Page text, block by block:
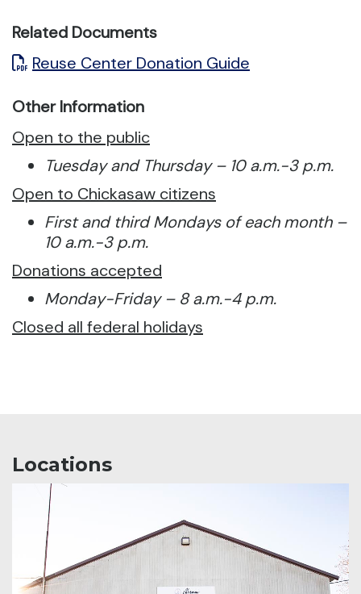
Related Documents
Reuse Center Donation Guide
Other Information
Open to the public
Tuesday and Thursday – 10 a.m.-3 p.m.
Open to Chickasaw citizens
First and third Mondays of each month –
10 a.m.-3 p.m.
Donations accepted
Monday-Friday – 8 a.m.-4 p.m.
Closed all federal holidays
Locations